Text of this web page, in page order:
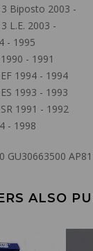
Biposto 2003 -
L.E. 2003 -
- 1995
- 1991
1994 - 1994
1993 - 1993
1991 - 1992
- 1998
GU30663500
ALSO